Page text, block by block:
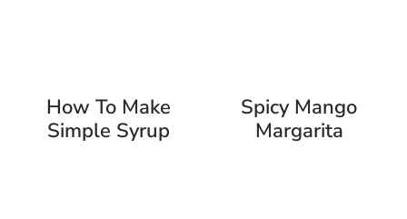
How To Make
Simple Syrup
Spicy Mango
Margarita